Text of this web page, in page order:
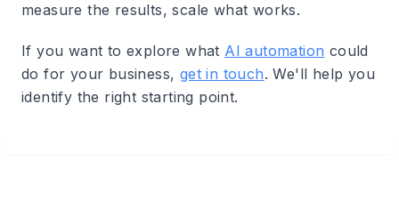
measure the results, scale what works.
If you want to explore what AI automation could
do for your business, get in touch. We'll help you
identify the right starting point.